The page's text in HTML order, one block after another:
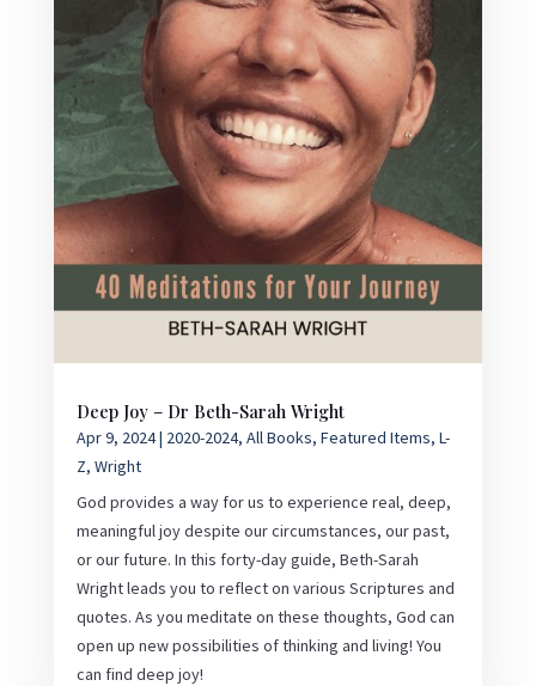
Deep Joy – Dr Beth-Sarah Wright
Apr 9, 2024| 2020-2024, All Books, Featured Items, L-
Z, Wright
God provides a way for us to experience real, deep,
meaningful joy despite our circumstances, our past,
or our future. In this forty-day guide, Beth-Sarah
Wright leads you to reflect on various Scriptures and
quotes. As you meditate on these thoughts, God can
open up new possibilities of thinking and living! You
can find deep joy!